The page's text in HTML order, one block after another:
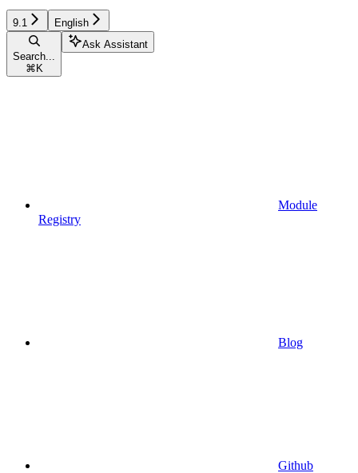
9.1 English
Search...
⌘ K
Ask Assistant
Module
Registry
Blog
Github